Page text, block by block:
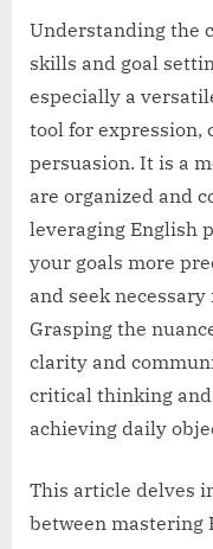
Understanding the
skills and goal
especially a
tool for expression,
persuasion. It is a
are organized and
leveraging English
your goals more
and seek
Grasping the
clarity and
critical thinking
achieving daily
This article delves
between mastering